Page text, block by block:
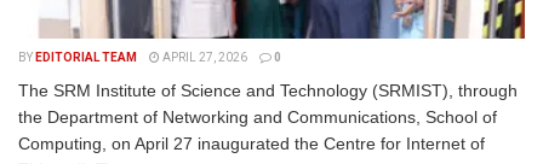
BY EDITORIAL TEAM APRIL 27, 2026 0
The SRM Institute of Science and Technology (SRMIST), through
the Department of Networking and Communications, School of
Computing, on April 27 inaugurated the Centre for Internet of